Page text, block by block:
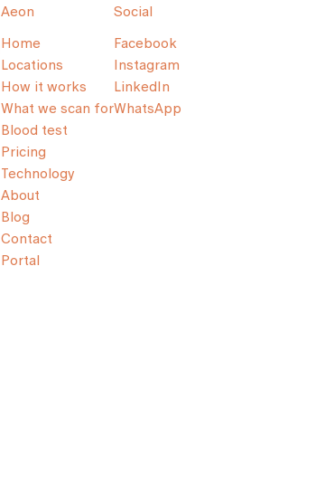
Aeon
Home
Locations
How it works
What we scan for
Blood test
Pricing
Technology
About
Blog
Contact
Portal
Social
Facebook
Instagram
LinkedIn
WhatsApp